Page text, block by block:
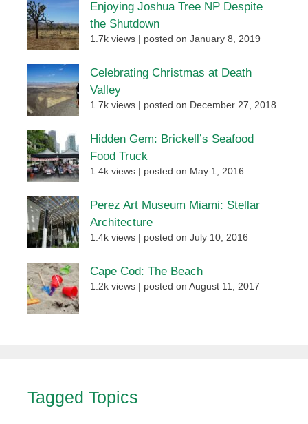
Enjoying Joshua Tree NP Despite
the Shutdown
1.7k views posted on January 8, 2019
Celebrating Christmas at Death
Valley
1.7k views posted on December 27, 2018
Hidden Gem: Brickell’s Seafood
Food Truck
1.4k views posted on May 1, 2016
Perez Art Museum Miami: Stellar
Architecture
1.4k views posted on July 10, 2016
Cape Cod: The Beach
1.2k views posted on August 11, 2017
Tagged Topics